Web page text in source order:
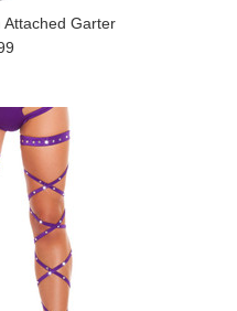
Attached Garter